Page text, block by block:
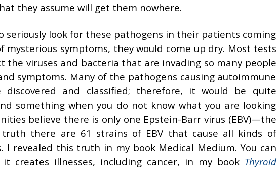
they assume will get them nowhere.
seriously look for these pathogens in their patients coming
symptoms, they would come up dry. Most tests
the viruses and bacteria that are invading so many people
symptoms. Many of the pathogens causing autoimmune
and classified; therefore, it would be quite
something when you do not know what you are looking
believe there is only one Epstein-Barr virus (EBV)—the
there are 61 strains of EBV that cause all kinds of
I revealed this truth in my book Medical Medium. You can
creates illnesses, including cancer, in my book Thyroid